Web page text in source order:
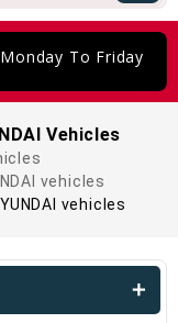
To Friday
Vehicles
vehicles
vehicles